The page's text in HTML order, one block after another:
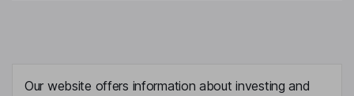
Our website offers information about investing and